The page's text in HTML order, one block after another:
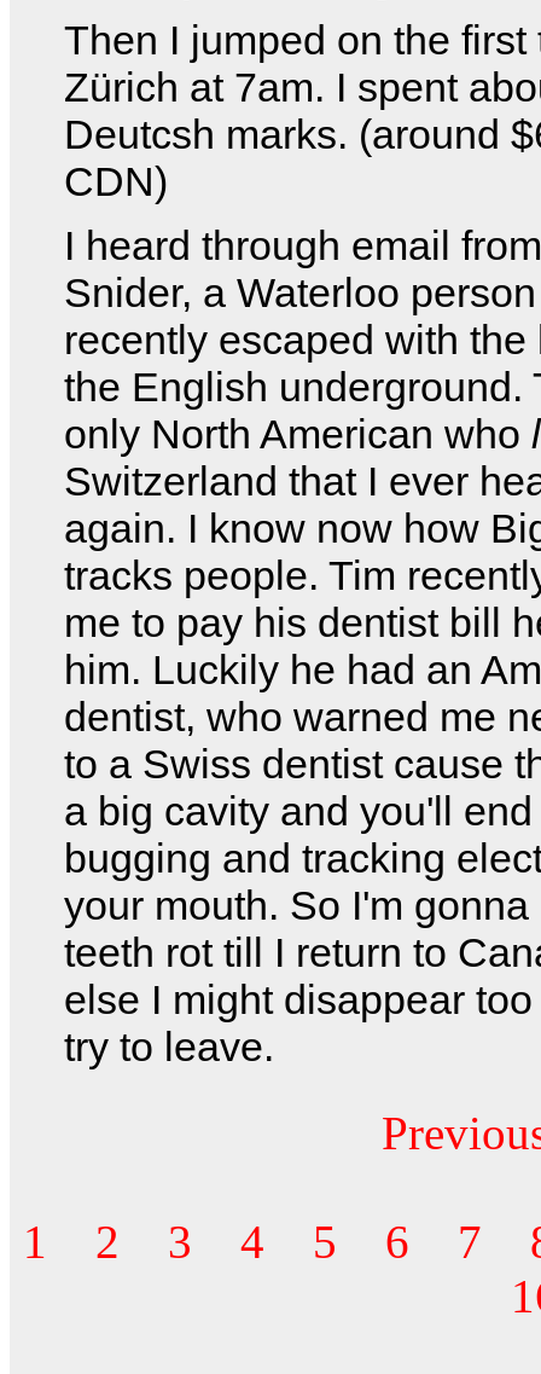
Then I jumped on the first
Zürich at 7am. I spent
Deutcsh marks. (around
CDN)
I heard through email
Snider, a Waterloo
recently escaped with the
the English underground.
only North American who
Switzerland that I ever
again. I know now how
tracks people. Tim
me to pay his dentist bill
him. Luckily he had an
dentist, who warned me
to a Swiss dentist cause
a big cavity and you'll
bugging and tracking
your mouth. So I'm gonna
teeth rot till I return to
else I might disappear
try to leave.
1 2 3 4 5 6 7